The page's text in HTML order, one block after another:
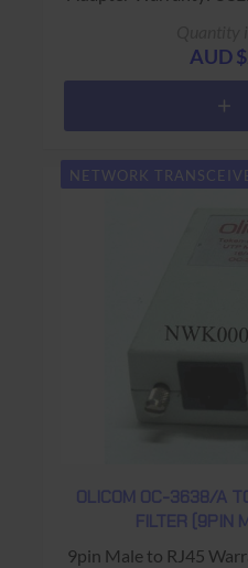
AUD
NETWORK
OLICOM OC-3638/A
FILTER (9PIN
9pin Male to RJ45 Warranty: USED -